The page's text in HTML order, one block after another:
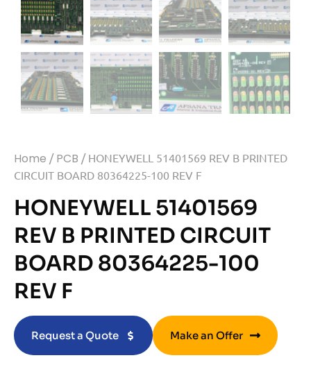
Home / PCB / HONEYWELL 51401569 REV B PRINTED
CIRCUIT BOARD 80364225-100 REV F
HONEYWELL 51401569
REV B PRINTED CIRCUIT
BOARD 80364225-100
REV F
Request a Quote Make an Offer